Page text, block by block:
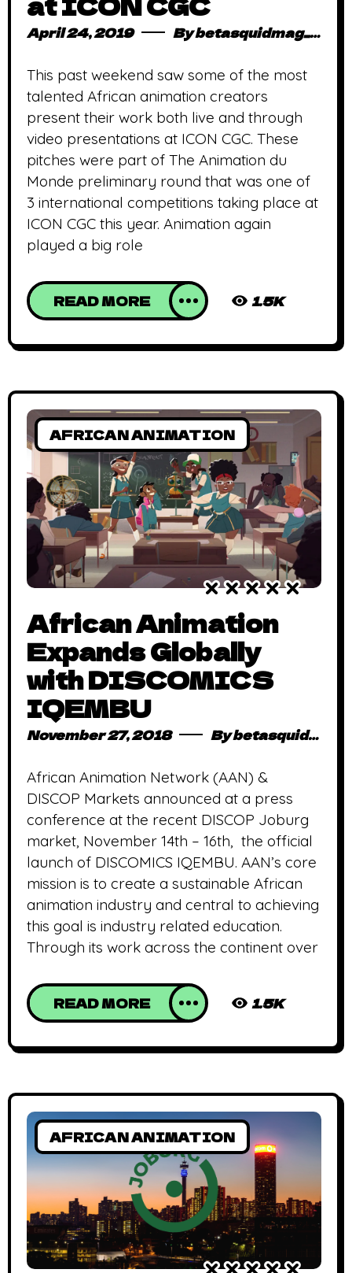
April 24, 2019 Bybetasquidmag_pcwivg
This past weekend saw some of the most
talented African animation creators
present their work both live and through
video presentations at ICON CGC. These
pitches were part of The Animation du
Monde preliminary round that was one of
3 international competitions taking place at
ICON CGC this year. Animation again
played a big role
READ MORE 1.5K
AFRICAN ANIMATION
African Animation
Expands Globally
with DISCOMICS
IQEMBU
November 27, 2018 Bybetasquidmag_pcwivg
African Animation Network (AAN) &
DISCOP Markets announced at a press
conference at the recent DISCOP Joburg
market, November 14th – 16th, the official
launch of DISCOMICS IQEMBU. AAN’s core
mission is to create a sustainable African
animation industry and central to achieving
this goal is industry related education.
Through its work across the continent over
READ MORE 1.5K
AFRICAN ANIMATION